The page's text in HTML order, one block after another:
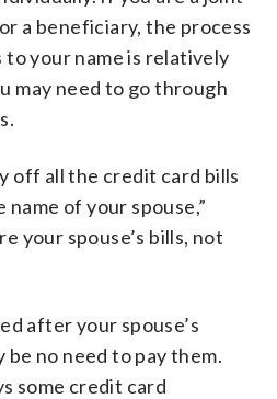
a beneficiary, the process
your name is relatively
may need to go through
off all the credit card bills
name of your spouse,”
your spouse’s bills, not
after your spouse’s
no need to pay them.
some credit card